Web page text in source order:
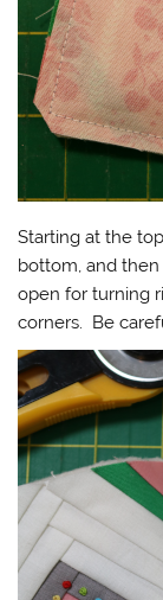
Starting at the
bottom, and
open for turning
corners. Be